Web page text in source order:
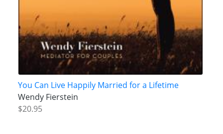
You Can Live Happily Married for a Lifetime
Wendy Fierstein
$20.95